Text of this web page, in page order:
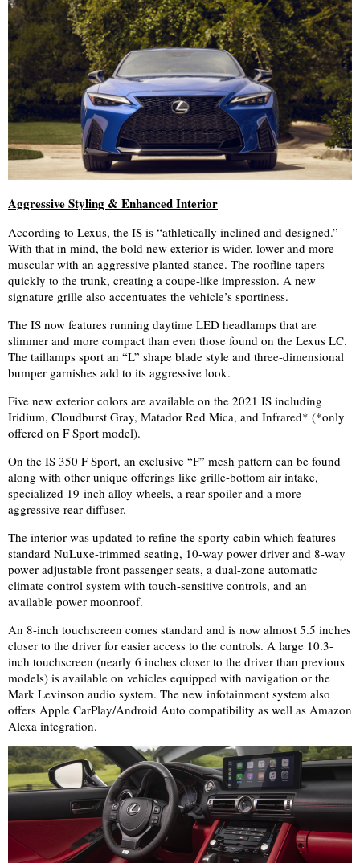
Aggressive Styling & Enhanced Interior
According to Lexus, the IS is “athletically inclined and designed.”
With that in mind, the bold new exterior is wider, lower and more
muscular with an aggressive planted stance. The roofline tapers
quickly to the trunk, creating a coupe-like impression. A new
signature grille also accentuates the vehicle’s sportiness.
The IS now features running daytime LED headlamps that are
slimmer and more compact than even those found on the Lexus LC.
The taillamps sport an “L” shape blade style and three-dimensional
bumper garnishes add to its aggressive look.
Five new exterior colors are available on the 2021 IS including
Iridium, Cloudburst Gray, Matador Red Mica, and Infrared* (*only
offered on F Sport model).
On the IS 350 F Sport, an exclusive “F” mesh pattern can be found
along with other unique offerings like grille-bottom air intake,
specialized 19-inch alloy wheels, a rear spoiler and a more
aggressive rear diffuser.
The interior was updated to refine the sporty cabin which features
standard NuLuxe-trimmed seating, 10-way power driver and 8-way
power adjustable front passenger seats, a dual-zone automatic
climate control system with touch-sensitive controls, and an
available power moonroof.
An 8-inch touchscreen comes standard and is now almost 5.5 inches
closer to the driver for easier access to the controls. A large 10.3-
inch touchscreen (nearly 6 inches closer to the driver than previous
models) is available on vehicles equipped with navigation or the
Mark Levinson audio system. The new infotainment system also
offers Apple CarPlay/Android Auto compatibility as well as Amazon
Alexa integration.